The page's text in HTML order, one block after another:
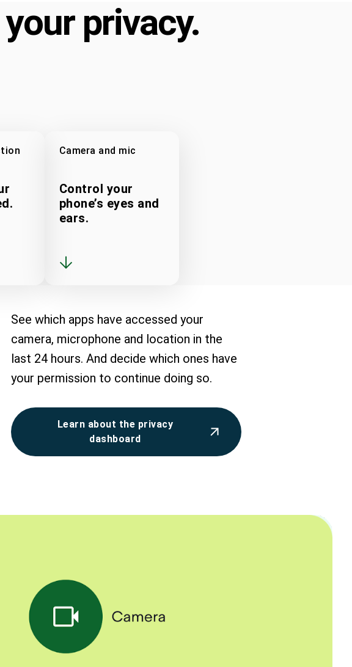
privacy.
Camera and mic
Control your
phone’s eyes and
ears.
See which apps have accessed your
camera, microphone and location in the
last 24 hours. And decide which ones have
your permission to continue doing so.
Learn about the privacy
dashboard